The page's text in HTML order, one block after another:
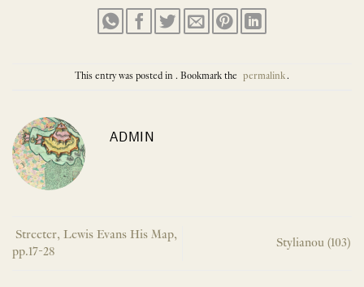
This entry was posted in . Bookmark the permalink.
ADMIN
Streeter, Lewis Evans His Map,
pp.17-28
Stylianou (103)